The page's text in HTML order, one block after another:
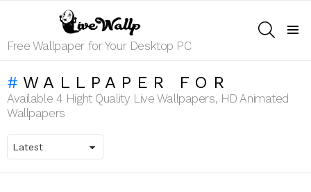
Free Wallpaper for Your Desktop PC
WALLPAPER FOR
Available 4 Hight Quality Live Wallpapers, HD Animated
Wallpapers